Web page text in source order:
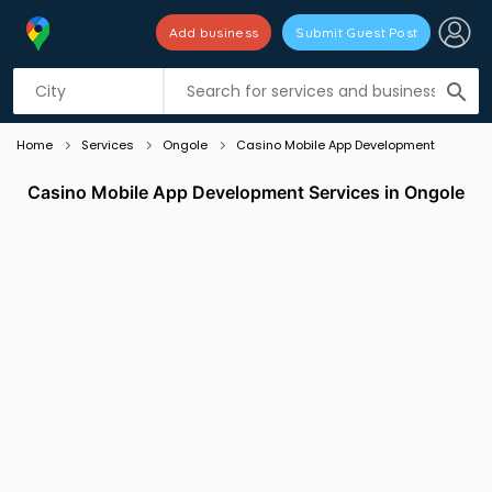
search
Add business Submit Guest Post
Listing filters
Home Services Ongole Casino Mobile App Development
Casino Mobile App Development Services in Ongole